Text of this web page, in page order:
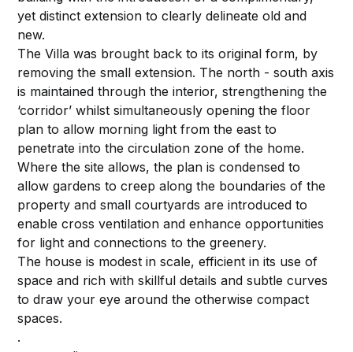
yet distinct extension to clearly delineate old and
new.
The Villa was brought back to its original form, by
removing the small extension. The north - south axis
is maintained through the interior, strengthening the
‘corridor’ whilst simultaneously opening the floor
plan to allow morning light from the east to
penetrate into the circulation zone of the home.
Where the site allows, the plan is condensed to
allow gardens to creep along the boundaries of the
property and small courtyards are introduced to
enable cross ventilation and enhance opportunities
for light and connections to the greenery.
The house is modest in scale, efficient in its use of
space and rich with skillful details and subtle curves
to draw your eye around the otherwise compact
spaces.
.⁠⁠